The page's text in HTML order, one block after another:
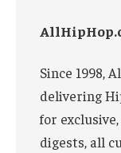
Since 1998,
delivering
for
digests, all